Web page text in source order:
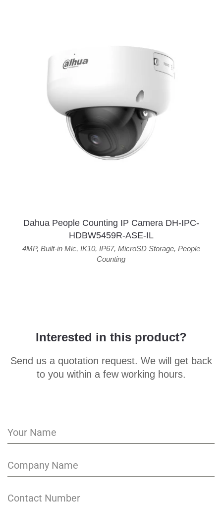
Dahua People Counting IP Camera DH-IPC-
HDBW5459R-ASE-IL
4MP, Built-in Mic, IK10, IP67, MicroSD Storage, People
Counting
Interested in this product?
Send us a quotation request. We will get back
to you within a few working hours.